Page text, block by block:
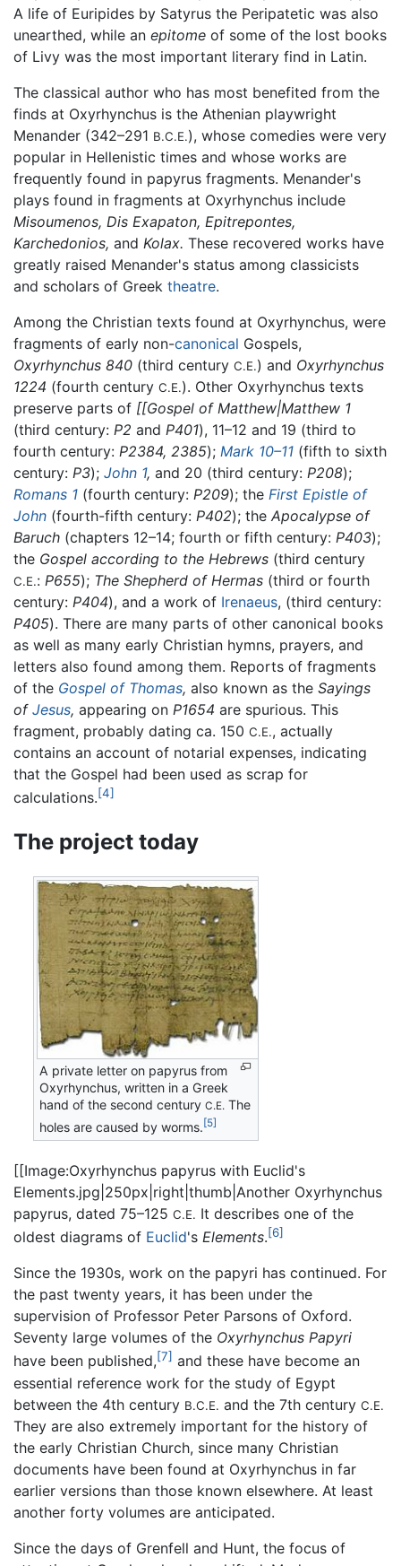
A life of Euripides by Satyrus the Peripatetic was also
unearthed, while an epitome of some of the lost books
of Livy was the most important literary find in Latin.
The classical author who has most benefited from the
finds at Oxyrhynchus is the Athenian playwright
Menander (342–291 B.C.E.), whose comedies were very
popular in Hellenistic times and whose works are
frequently found in papyrus fragments. Menander's
plays found in fragments at Oxyrhynchus include
Misoumenos, Dis Exapaton, Epitrepontes,
Karchedonios, and Kolax. These recovered works have
greatly raised Menander's status among classicists
and scholars of Greek theatre.
Among the Christian texts found at Oxyrhynchus, were
fragments of early non-canonical Gospels,
Oxyrhynchus 840 (third century C.E.) and Oxyrhynchus
1224 (fourth century C.E.). Other Oxyrhynchus texts
preserve parts of [[Gospel of Matthew|Matthew 1
(third century: P2 and P401), 11–12 and 19 (third to
fourth century: P2384, 2385); Mark 10–11 (fifth to sixth
century: P3); John 1, and 20 (third century: P208);
Romans 1 (fourth century: P209); the First Epistle of
John (fourth-fifth century: P402); the Apocalypse of
Baruch (chapters 12–14; fourth or fifth century: P403);
the Gospel according to the Hebrews (third century
C.E.: P655); The Shepherd of Hermas (third or fourth
century: P404), and a work of Irenaeus, (third century:
P405). There are many parts of other canonical books
as well as many early Christian hymns, prayers, and
letters also found among them. Reports of fragments
of the Gospel of Thomas, also known as the Sayings
of Jesus, appearing on P1654 are spurious. This
fragment, probably dating ca. 150 C.E., actually
contains an account of notarial expenses, indicating
that the Gospel had been used as scrap for
calculations.[4]
The project today
A private letter on papyrus from
Oxyrhynchus, written in a Greek
hand of the second centuryC.E. The
holes are caused by worms. [5]
[[Image:Oxyrhynchus papyrus with Euclid's
Elements.jpg|250px|right|thumb|Another Oxyrhynchus
papyrus, dated 75–125 C.E. It describes one of the
oldest diagrams of Euclid's Elements.[6]
Since the 1930s, work on the papyri has continued. For
the past twenty years, it has been under the
supervision of Professor Peter Parsons of Oxford.
Seventy large volumes of the Oxyrhynchus Papyri
have been published,[7] and these have become an
essential reference work for the study of Egypt
between the 4th century B.C.E. and the 7th century C.E.
They are also extremely important for the history of
the early Christian Church, since many Christian
documents have been found at Oxyrhynchus in far
earlier versions than those known elsewhere. At least
another forty volumes are anticipated.
Since the days of Grenfell and Hunt, the focus of